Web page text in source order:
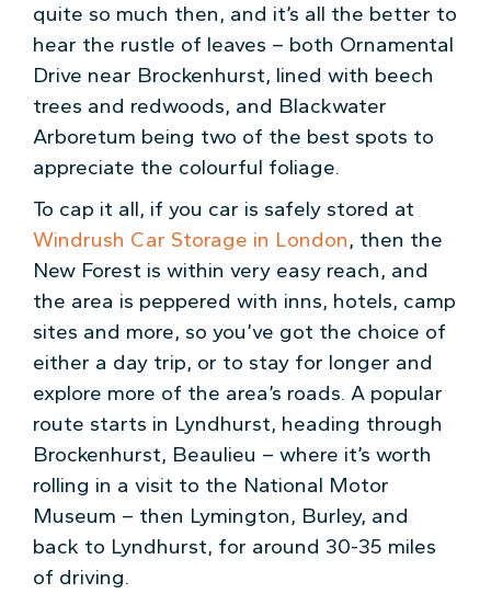
quite so much then, and it’s all the better to
hear the rustle of leaves – both Ornamental
Drive near Brockenhurst, lined with beech
trees and redwoods, and Blackwater
Arboretum being two of the best spots to
appreciate the colourful foliage.
To cap it all, if you car is safely stored at
Windrush Car Storage in London, then the
New Forest is within very easy reach, and
the area is peppered with inns, hotels, camp
sites and more, so you’ve got the choice of
either a day trip, or to stay for longer and
explore more of the area’s roads. A popular
route starts in Lyndhurst, heading through
Brockenhurst, Beaulieu – where it’s worth
rolling in a visit to the National Motor
Museum – then Lymington, Burley, and
back to Lyndhurst, for around 30-35 miles
of driving.